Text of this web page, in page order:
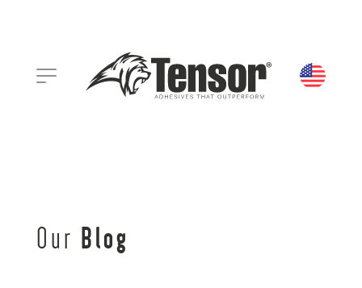
Our Blog